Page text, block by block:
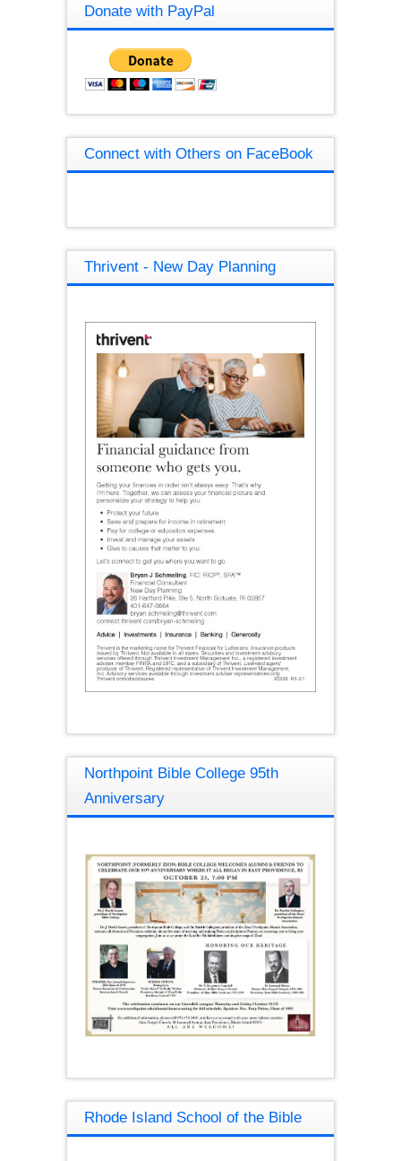
Donate with PayPal
Connect with Others on FaceBook
Thrivent - New Day Planning
Northpoint Bible College 95th
Anniversary
Rhode Island School of the Bible